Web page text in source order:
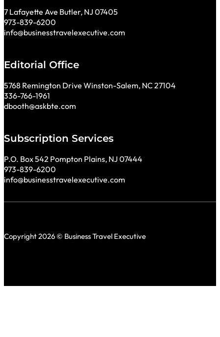
7 Lafayette Ave Butler, NJ 07405
973-839-6200
info@businesstravelexecutive.com
Editorial Office
5768 Remington Drive Winston-Salem, NC 27104
336-766-1961
dbooth@askbte.com
Subscription Services
P.O. Box 542 Pompton Plains, NJ 07444
973-839-6200
info@businesstravelexecutive.com
Copyright 2026 © Business Travel Executive